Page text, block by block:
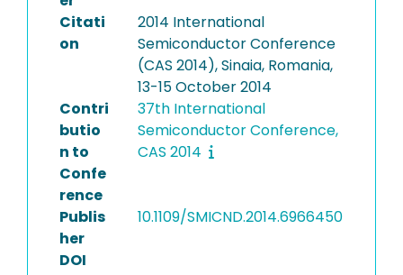
Citati
on
2014 International
Semiconductor Conference
(CAS 2014), Sinaia, Romania,
13-15 October 2014
Contri
butio
n to
Confe
rence
37th International
Semiconductor Conference,
CAS 2014
Publis
her
DOI
10.1109/SMICND.2014.6966450